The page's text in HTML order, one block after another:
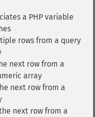
a PHP variable
rows from a query
next row from a
array
next row from a
next row from a